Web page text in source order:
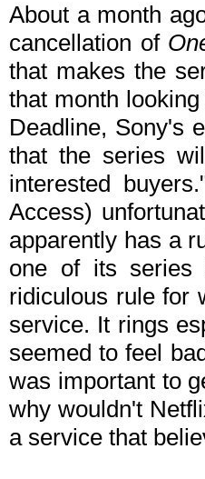
About a month
cancellation of
that makes the
that month
Deadline, Sony's
that the series
interested
Access)
apparently has a
one of its series
ridiculous rule for
service. It rings
seemed to feel
was important to
why wouldn't
a service that